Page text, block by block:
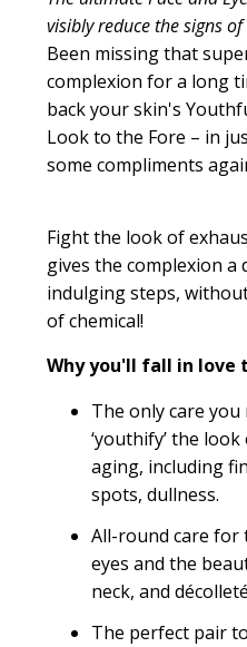
visibly reduce the signs
Been missing that
complexion for a long
back your skin's
Look to the Fore – in
some compliments
Fight the look of
gives the complexion a
indulging steps,
of chemical!
Why you'll fall in love
The only care
‘youthify’ the
aging, including
spots, dullness.
All-round care for
eyes and the
neck, and
The perfect pair